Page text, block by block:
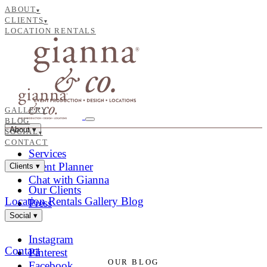
ABOUT▾
CLIENTS▾
LOCATION RENTALS
GALLERY
BLOG
SOCIAL ▾
CONTACT
About▾
Services
Event Planner
Chat with Gianna
Clients ▾
Our Clients
Press
Location Rentals Gallery Blog
Social ▾
Instagram
Pinterest
Contact
OUR BLOG